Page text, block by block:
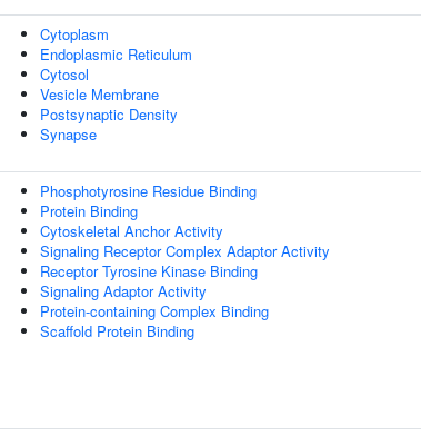
Cytoplasm
Endoplasmic Reticulum
Cytosol
Vesicle Membrane
Postsynaptic Density
Synapse
Phosphotyrosine Residue Binding
Protein Binding
Cytoskeletal Anchor Activity
Signaling Receptor Complex Adaptor Activity
Receptor Tyrosine Kinase Binding
Signaling Adaptor Activity
Protein-containing Complex Binding
Scaffold Protein Binding